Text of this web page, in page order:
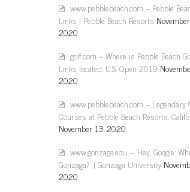
www.pebblebeach.com – Pebble
Links | Pebble Beach Resorts
2020
golf.com – Where is Pebble Beach
Links located: U.S. Open 2019
2020
www.pebblebeach.com – Legendary
Courses at Pebble Beach Resorts,
November 13, 2020
www.gonzaga.edu – 'Hey, Google:
Gonzaga?' | Gonzaga University
2020